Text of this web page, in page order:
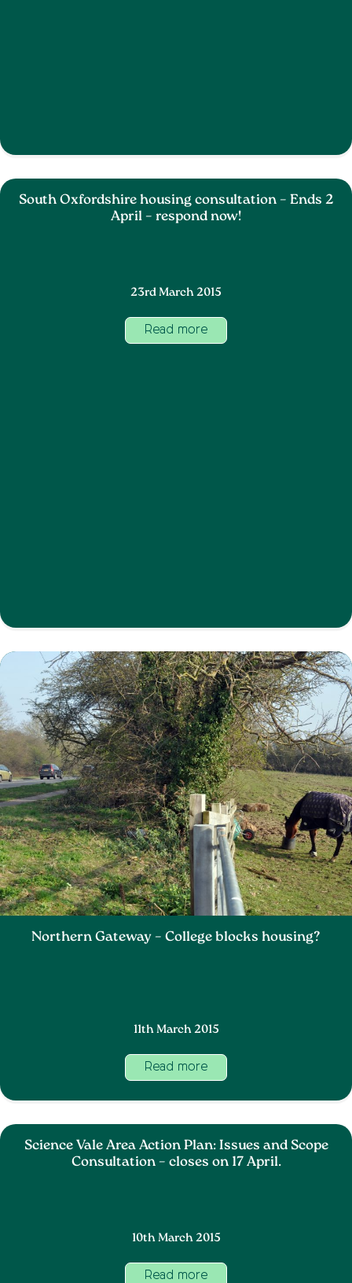
South Oxfordshire housing consultation – Ends 2
April – respond now!
23rd March 2015
Read more
Northern Gateway – College blocks housing?
11th March 2015
Read more
Science Vale Area Action Plan: Issues and Scope
Consultation – closes on 17 April.
10th March 2015
Read more